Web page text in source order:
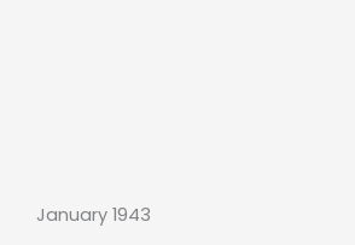
January 1943